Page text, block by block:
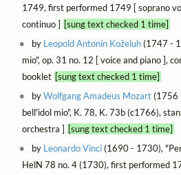
1749, first performed 1749 [ soprano
continuo ] [sung text checked 1 time]
by Leopold Antonín Koželuh(1747 -
mio", op. 31 no. 12 [ voice and piano ],
booklet [sung text checked 1 time]
byWolfgang Amadeus Mozart(1756
bell'idol mio", K. 78, K. 73b (c1766),
orchestra ] [sung text checked 1 time]
by Leonardo Vinci(1690 - 1730),
HelN 78 no. 4 (1730), first performed